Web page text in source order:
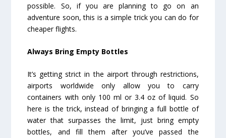
possible. So, if you are planning to go on an
adventure soon, this is a simple trick you can do for
cheaper flights.
Always Bring Empty Bottles
It’s getting strict in the airport through restrictions,
airports worldwide only allow you to carry
containers with only 100 ml or 3.4 oz of liquid. So
here is the trick, instead of bringing a full bottle of
water that surpasses the limit, just bring empty
bottles, and fill them after you’ve passed the